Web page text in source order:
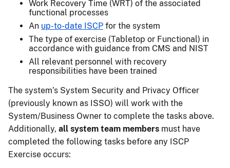
Work Recovery Time (WRT) of the associated
functional processes
An up-to-date ISCP for the system
The type of exercise (Tabletop or Functional) in
accordance with guidance from CMS and NIST
All relevant personnel with recovery
responsibilities have been trained
The system’s System Security and Privacy Officer
(previously known as ISSO) will work with the
System/Business Owner to complete the tasks above.
Additionally, all system team members must have
completed the following tasks before any ISCP
Exercise occurs: